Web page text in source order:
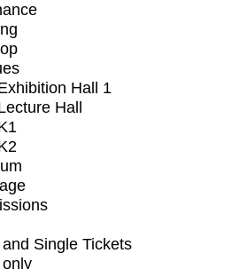
Hall 1
Hall
Single Tickets